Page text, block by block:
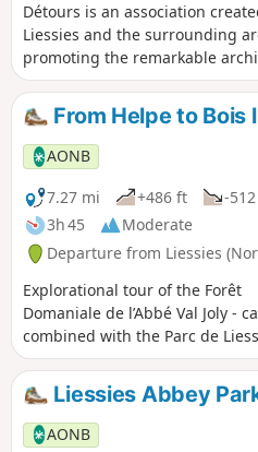
Détours is an association
Liessies and the surrounding
promoting the remarkable
heritage of the Avesnois
culture for its residents and
will discover works of art
landscape and biodiversity as
trails. The association is
the Liessies Abbey Park, the
village of Liessies with the
From Helpe to Bois
AONB
7.27 mi
+486 ft
-
3h 45
Moderate
Departure from Liessies
Explorational tour of the Forêt
Domaniale de l’Abbé Val Joly -
combined with the Parc de
Liessies Abbey
AONB